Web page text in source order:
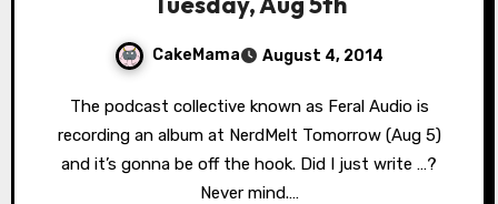
CakeMama August 4, 2014
The podcast collective known as Feral Audio is
recording an album at NerdMelt Tomorrow (Aug 5)
and it’s gonna be off the hook. Did I just write …?
Never mind.…